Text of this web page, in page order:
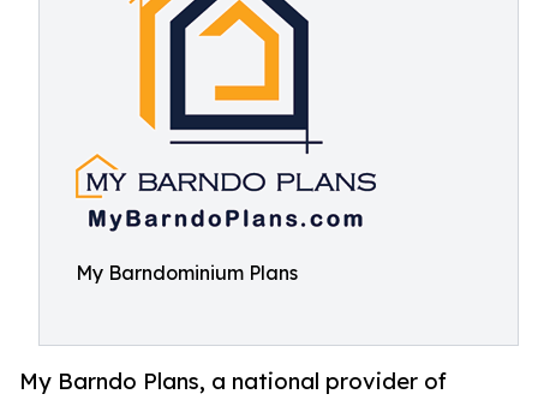
My Barndominium Plans
My Barndo Plans, a national provider of